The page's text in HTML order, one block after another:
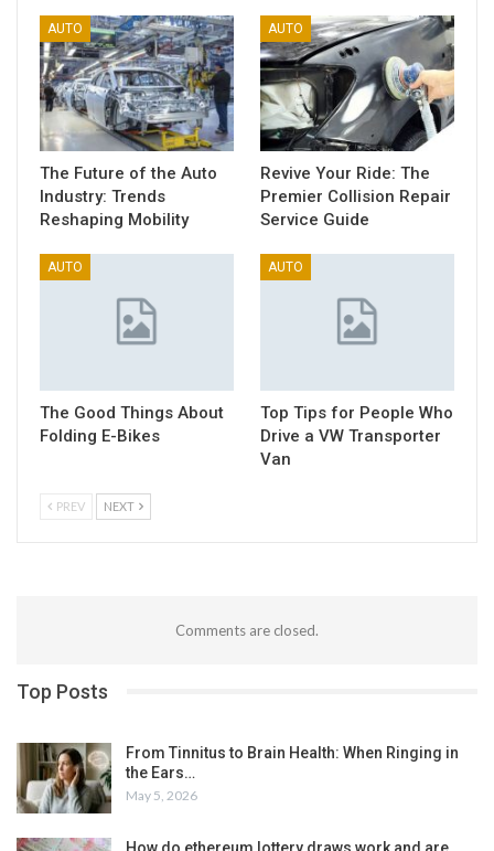
AUTO
The Future of the Auto
Industry: Trends
Reshaping Mobility
AUTO
Revive Your Ride: The
Premier Collision Repair
Service Guide
AUTO
The Good Things About
Folding E-Bikes
AUTO
Top Tips for People Who
Drive a VW Transporter
Van
PREV NEXT
Comments are closed.
Top Posts
From Tinnitus to Brain Health: When Ringing in
the Ears…
May 5, 2026